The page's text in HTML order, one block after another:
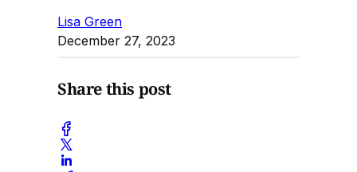
Lisa Green
December 27, 2023
Share this post